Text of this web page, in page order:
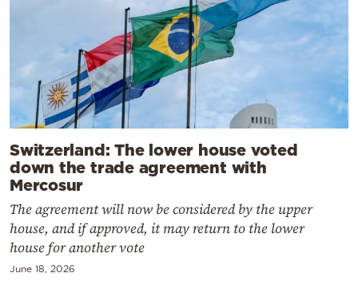
Switzerland: The lower house voted
down the trade agreement with
Mercosur
The agreement will now be considered by the upper
house, and if approved, it may return to the lower
house for another vote
June 18, 2026